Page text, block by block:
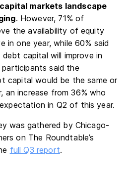
markets landscape
. However, 71% of
the availability of equity
in one year, while 60% said
capital will improve in
said the
capital would be the same or
an increase from 36% who
in Q2 of this year.
was gathered by Chicago-
on The Roundtable’s
full Q3 report.